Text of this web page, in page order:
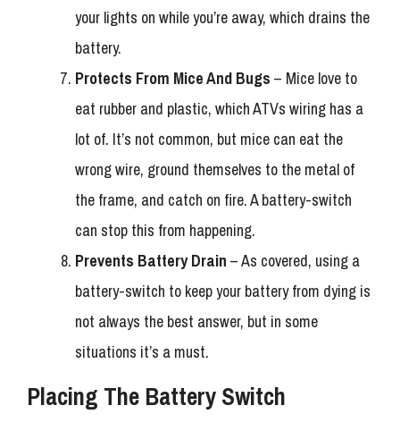
your lights on while you’re away, which drains the
battery.
Protects From Mice And Bugs – Mice love to
eat rubber and plastic, which ATVs wiring has a
lot of. It’s not common, but mice can eat the
wrong wire, ground themselves to the metal of
the frame, and catch on fire. A battery-switch
can stop this from happening.
Prevents Battery Drain – As covered, using a
battery-switch to keep your battery from dying is
not always the best answer, but in some
situations it’s a must.
Placing The Battery Switch